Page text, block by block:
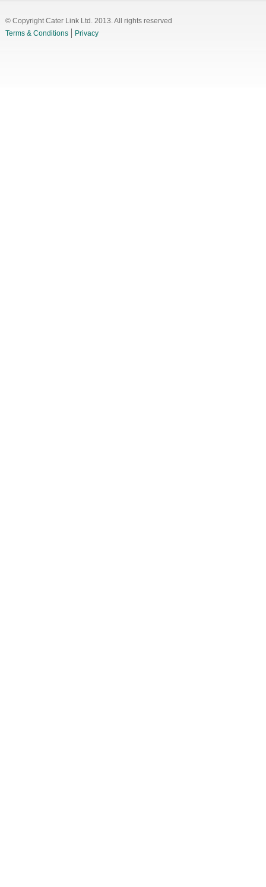
© Copyright Cater Link Ltd. 2013. All rights reserved
Terms & Conditions
Privacy